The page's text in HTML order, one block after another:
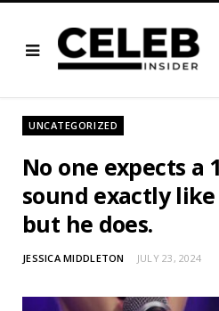
UNCATEGORIZED
No one expects a
sound exactly like
but he does.
JESSICA MIDDLETON JULY 23, 2024